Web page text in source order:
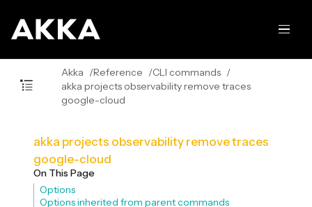
Akka Reference
CLI commands
akka projects observability remove traces
google-cloud
akka projects observability remove traces
google-cloud
On This Page
Options
Options inherited from parent commands